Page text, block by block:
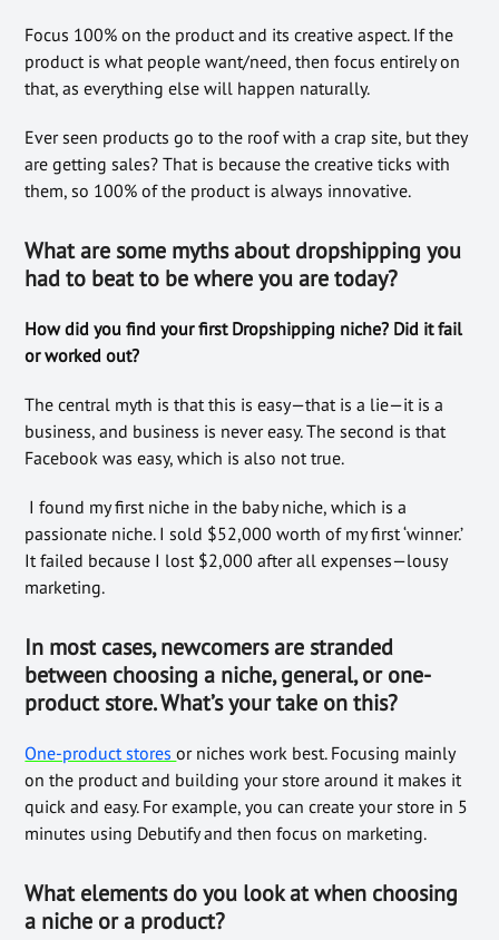
Focus 100% on the product and its creative aspect. If the
product is what people want/need, then focus entirely on
that, as everything else will happen naturally.
Ever seen products go to the roof with a crap site, but they
are getting sales? That is because the creative ticks with
them, so 100% of the product is always innovative.
What are some myths about dropshipping you
had to beat to be where you are today?
How did you find your first Dropshipping niche? Did it fail
or worked out?
The central myth is that this is easy—that is a lie—it is a
business, and business is never easy. The second is that
Facebook was easy, which is also not true.
I found my first niche in the baby niche, which is a
passionate niche. I sold $52,000 worth of my first ‘winner.’
It failed because I lost $2,000 after all expenses—lousy
marketing.
In most cases, newcomers are stranded
between choosing a niche, general, or one-
product store. What’s your take on this?
One-product storesor niches work best. Focusing mainly
on the product and building your store around it makes it
quick and easy. For example, you can create your store in 5
minutes using Debutify and then focus on marketing.
What elements do you look at when choosing
a niche or a product?